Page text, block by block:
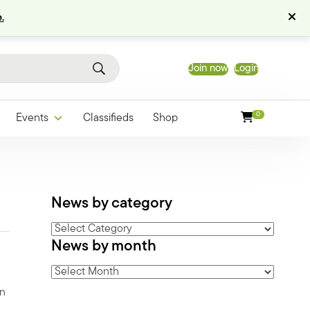
Join now Login
Events Classifieds Shop 0
News by category
News
by
News by month
News